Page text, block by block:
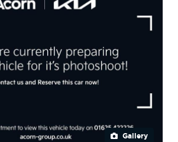
Gallery